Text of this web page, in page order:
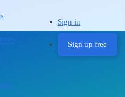
Sign in
Sign up free